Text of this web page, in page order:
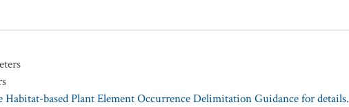
Habitat-based Plant Element Occurrence Delimitation Guidance for details.